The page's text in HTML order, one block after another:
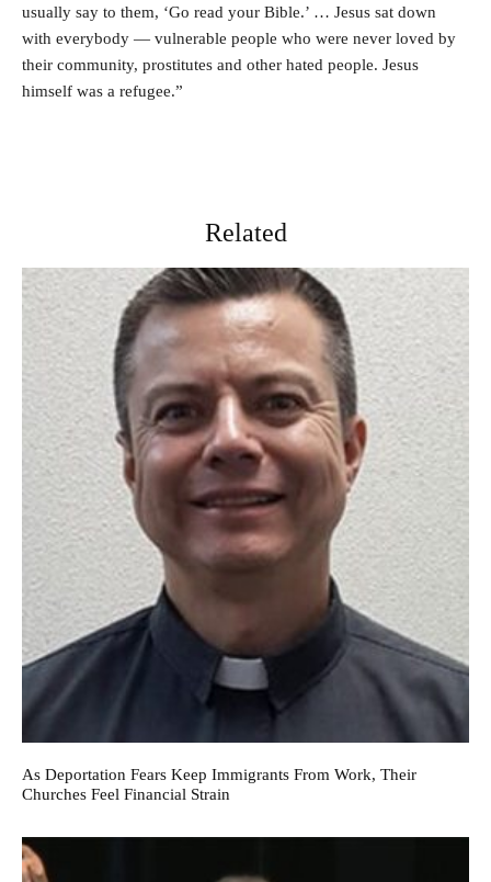
usually say to them, ‘Go read your Bible.’ … Jesus sat down
with everybody — vulnerable people who were never loved by
their community, prostitutes and other hated people. Jesus
himself was a refugee.”
Related
As Deportation Fears Keep Immigrants From Work, Their
Churches Feel Financial Strain